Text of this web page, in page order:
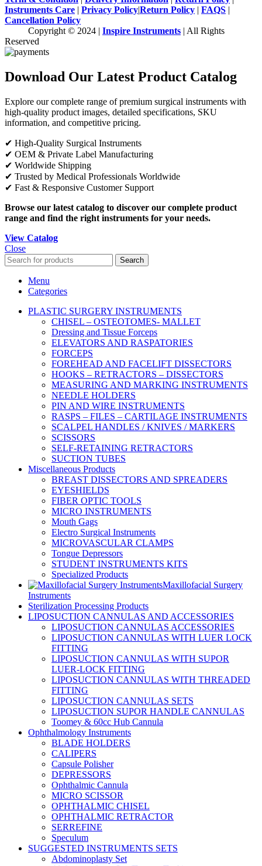
Instruments Care | Privacy Policy|Return Policy | FAQS |
Cancellation Policy
Copyright © 2024 | Inspire Instruments | All Rights
Reserved
Download Our Latest Product Catalog
Explore our complete range of premium surgical instruments with
high-quality product images, detailed specifications, SKU
information, and competitive pricing.
✔ High-Quality Surgical Instruments
✔ OEM & Private Label Manufacturing
✔ Worldwide Shipping
✔ Trusted by Medical Professionals Worldwide
✔ Fast & Responsive Customer Support
Browse our latest catalog to discover our complete product
range and find the right instruments for your needs.
View Catalog
Close
Search
Menu
Categories
PLASTIC SURGERY INSTRUMENTS
CHISEL – OSTEOTOMES- MALLET
Dressing and Tissue Forceps
ELEVATORS AND RASPATORIES
FORCEPS
FOREHEAD AND FACELIFT DISSECTORS
HOOKS – RETRACTORS – DISSECTORS
MEASURING AND MARKING INSTRUMENTS
NEEDLE HOLDERS
PIN AND WIRE INSTRUMENTS
RASPS – FILES – CARTILAGE INSTRUMENTS
SCALPEL HANDLES / KNIVES / MARKERS
SCISSORS
SELF-RETAINING RETRACTORS
SUCTION TUBES
Miscellaneous Products
BREAST DISSECTORS AND SPREADERS
EYESHIELDS
FIBER OPTIC TOOLS
MICRO INSTRUMENTS
Mouth Gags
Electro Surgical Instruments
MICROVASCULAR CLAMPS
Tongue Depressors
STUDENT INSTRUMENTS KITS
Specialized Products
Maxillofacial Surgery
Instruments
Sterilization Processing Products
LIPOSUCTION CANNULAS AND ACCESSORIES
LIPOSUCTION CANNULAS ACCESSORIES
LIPOSUCTION CANNULAS WITH LUER LOCK
FITTING
LIPOSUCTION CANNULAS WITH SUPOR
LUER-LOCK FITTING
LIPOSUCTION CANNULAS WITH THREADED
FITTING
LIPOSUCTION CANNULAS SETS
LIPOSUCTION SUPOR HANDLE CANNULAS
Toomey & 60cc Hub Cannula
Ophthalmology Instruments
BLADE HOLDERS
CALIPERS
Capsule Polisher
DEPRESSORS
Ophthalmic Cannula
MICRO SCISSOR
OPHTHALMIC CHISEL
OPHTHALMIC RETRACTOR
SERREFINE
Speculum
SUGGESTED INSTRUMENTS SETS
Abdominoplasty Set